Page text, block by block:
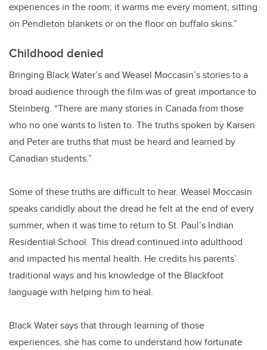
experiences in the room; it warms me every moment, sitting
on Pendleton blankets or on the floor on buffalo skins.”
Childhood denied
Bringing Black Water’s and Weasel Moccasin’s stories to a
broad audience through the film was of great importance to
Steinberg. “There are many stories in Canada from those
who no one wants to listen to. The truths spoken by Karsen
and Peter are truths that must be heard and learned by
Canadian students.”
Some of these truths are difficult to hear. Weasel Moccasin
speaks candidly about the dread he felt at the end of every
summer, when it was time to return to St. Paul’s Indian
Residential School. This dread continued into adulthood
and impacted his mental health. He credits his parents’
traditional ways and his knowledge of the Blackfoot
language with helping him to heal.
Black Water says that through learning of those
experiences, she has come to understand how fortunate